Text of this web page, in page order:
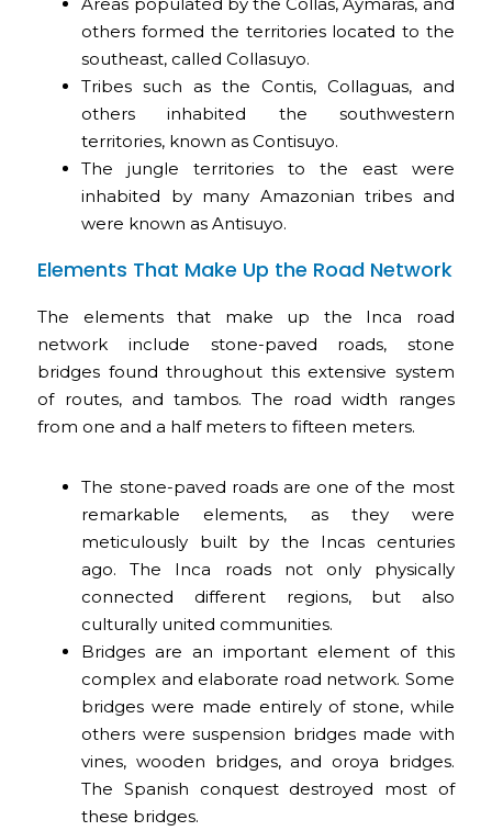
Areas populated by the Collas, Aymaras, and
others formed the territories located to the
southeast, called Collasuyo.
Tribes such as the Contis, Collaguas, and
others inhabited the southwestern
territories, known as Contisuyo.
The jungle territories to the east were
inhabited by many Amazonian tribes and
were known as Antisuyo.
Elements That Make Up the Road Network
The elements that make up the Inca road
network include stone-paved roads, stone
bridges found throughout this extensive system
of routes, and tambos. The road width ranges
from one and a half meters to fifteen meters.
The stone-paved roads are one of the most
remarkable elements, as they were
meticulously built by the Incas centuries
ago. The Inca roads not only physically
connected different regions, but also
culturally united communities.
Bridges are an important element of this
complex and elaborate road network. Some
bridges were made entirely of stone, while
others were suspension bridges made with
vines, wooden bridges, and oroya bridges.
The Spanish conquest destroyed most of
these bridges.